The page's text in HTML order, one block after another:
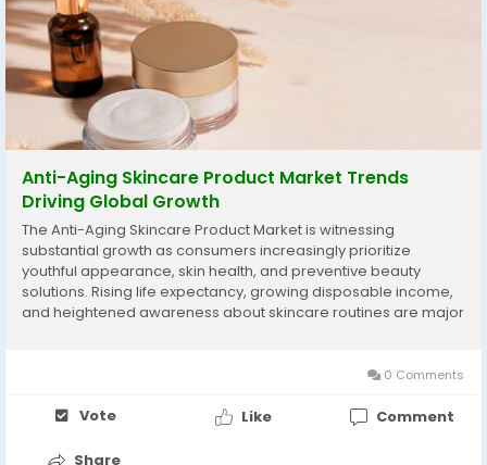
Anti-Aging Skincare Product Market Trends
Driving Global Growth
The Anti-Aging Skincare Product Market is witnessing
substantial growth as consumers increasingly prioritize
youthful appearance, skin health, and preventive beauty
solutions. Rising life expectancy, growing disposable income,
and heightened awareness about skincare routines are major
0 Comments
Vote Like Comment
Share